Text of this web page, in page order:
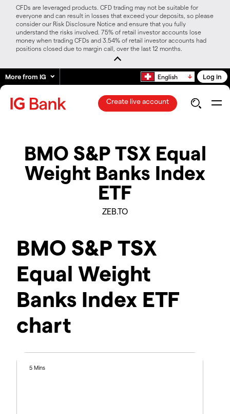
CFDs are leveraged products. CFD trading may not be suitable for
everyone and can result in losses that exceed your deposits, so please
consider our Risk Disclosure Notice and ensure that you fully
understand the risks involved. 75% of retail investor accounts lose
money when trading CFDs and 3.54% of retail investor accounts had
positions closed due to margin call, over the last 12 months.
More from IG English Log in
Create live account
BMO S&P TSX Equal
Weight Banks Index
ETF
ZEB.TO
BMO S&P TSX
Equal Weight
Banks Index ETF
chart
5 Mins